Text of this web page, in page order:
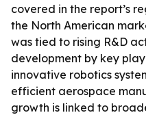
covered in the report’s
the North American
was tied to rising R&D
development by key
innovative robotics
efficient aerospace
growth is linked to